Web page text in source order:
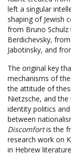
left a singular
shaping of Jewish
from Bruno
Berdichevsky,
Jabotinsky, and
The original key
mechanisms of
the attitude of
Nietzsche, and
identity politics
between
Discomfortis the
research work on
in Hebrew